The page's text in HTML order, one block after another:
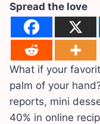
Spread the love
What if your
palm of your
reports, mini
40% in online